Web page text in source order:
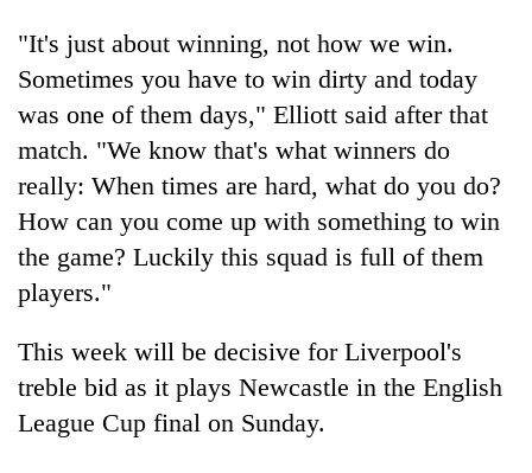
"It's just about winning, not how we win.
Sometimes you have to win dirty and today
was one of them days," Elliott said after that
match. "We know that's what winners do
really: When times are hard, what do you do?
How can you come up with something to win
the game? Luckily this squad is full of them
players."
This week will be decisive for Liverpool's
treble bid as it plays Newcastle in the English
League Cup final on Sunday.